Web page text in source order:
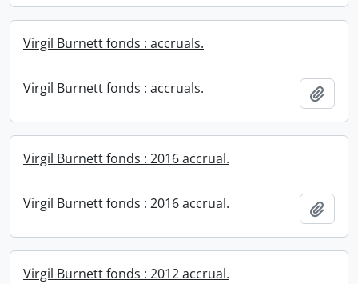
Virgil Burnett fonds : accruals.
Virgil Burnett fonds : accruals.
Virgil Burnett fonds : 2016 accrual.
Virgil Burnett fonds : 2016 accrual.
Virgil Burnett fonds : 2012 accrual.